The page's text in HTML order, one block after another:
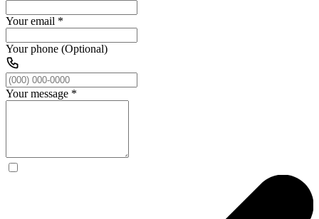
Your email *
Your phone (Optional)
Your message *